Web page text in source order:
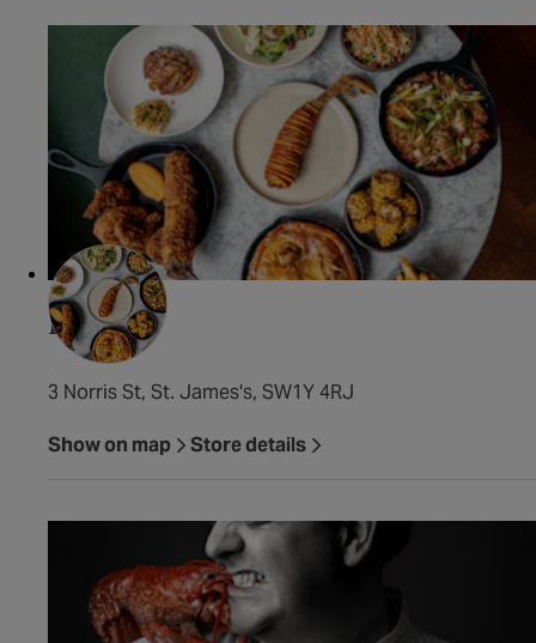
Fowl
3 Norris St, St. James's, SW1Y 4RJ
Show on map Store details